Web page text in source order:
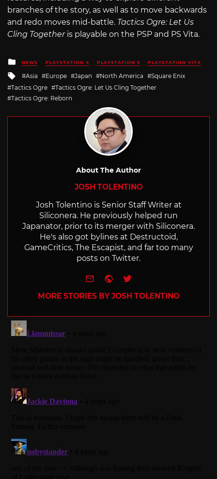
branches of the story, as well as to move backwards
and redo moves mid-battle. Tactics Ogre: Let Us
Cling Togetheris playable on the PSP and PS Vita.
Posted
in
NEWS PLAYSTATION 4 PLAYSTATION 5 PLAYSTATION VITA
Tagged
with
Asia Europe Japan North America
Square Enix
Tactics Ogre
Tactics Ogre: Let Us Cling Together
Tactics Ogre: Reborn
About The Author
JOSH TOLENTINO
Josh Tolentino is Senior Staff Writer at
Siliconera. He previously helped run
Japanator, prior to its merger with Siliconera.
He's also got bylines at Destructoid,
GameCritics, The Escapist, and far too many
posts on Twitter.
e-mailWebsite
Twitter
MORE STORIES BY JOSH TOLENTINO